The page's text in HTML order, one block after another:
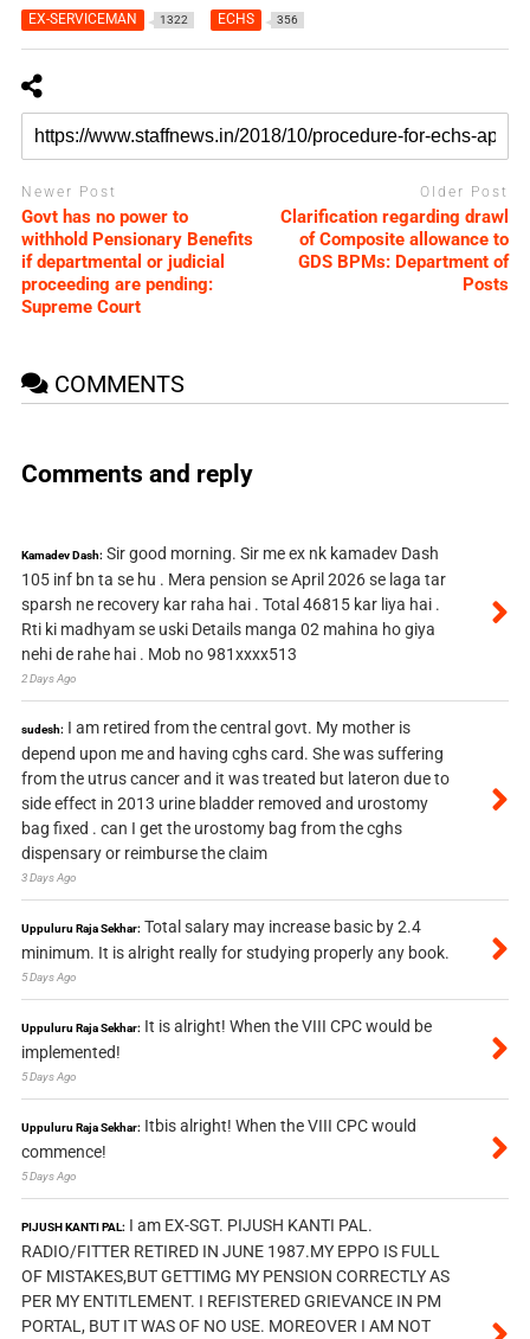
EX-SERVICEMAN 1322 ECHS 356
Newer Post
Govt has no power to
withhold Pensionary Benefits
if departmental or judicial
proceeding are pending:
Supreme Court
Older Post
Clarification regarding drawl
of Composite allowance to
GDS BPMs: Department of
Posts
COMMENTS
Comments and reply
Kamadev Dash: Sir good morning. Sir me ex nk kamadev Dash
105 inf bn ta se hu . Mera pension se April 2026 se laga tar
sparsh ne recovery kar raha hai . Total 46815 kar liya hai .
Rti ki madhyam se uski Details manga 02 mahina ho giya
nehi de rahe hai . Mob no 981xxxx513
2 Days Ago
sudesh: I am retired from the central govt. My mother is
depend upon me and having cghs card. She was suffering
from the utrus cancer and it was treated but lateron due to
side effect in 2013 urine bladder removed and urostomy
bag fixed . can I get the urostomy bag from the cghs
dispensary or reimburse the claim
3 Days Ago
Uppuluru Raja Sekhar: Total salary may increase basic by 2.4
minimum. It is alright really for studying properly any book.
5 Days Ago
Uppuluru Raja Sekhar: It is alright! When the VIII CPC would be
implemented!
5 Days Ago
Uppuluru Raja Sekhar: Itbis alright! When the VIII CPC would
commence!
5 Days Ago
PIJUSH KANTI PAL: I am EX-SGT. PIJUSH KANTI PAL.
RADIO/FITTER RETIRED IN JUNE 1987.MY EPPO IS FULL
OF MISTAKES,BUT GETTIMG MY PENSION CORRECTLY AS
PER MY ENTITLEMENT. I REFISTERED GRIEVANCE IN PM
PORTAL, BUT IT WAS OF NO USE. MOREOVER I AM NOT